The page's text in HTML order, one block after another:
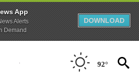
App
Alerts
Demand
DOWNLOAD
92°